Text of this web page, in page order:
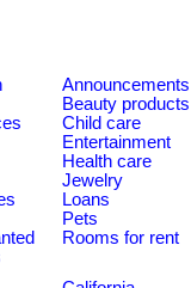
Announcements
Beauty products
Child care
Entertainment
Health care
Jewelry
Loans
Pets
Rooms for rent